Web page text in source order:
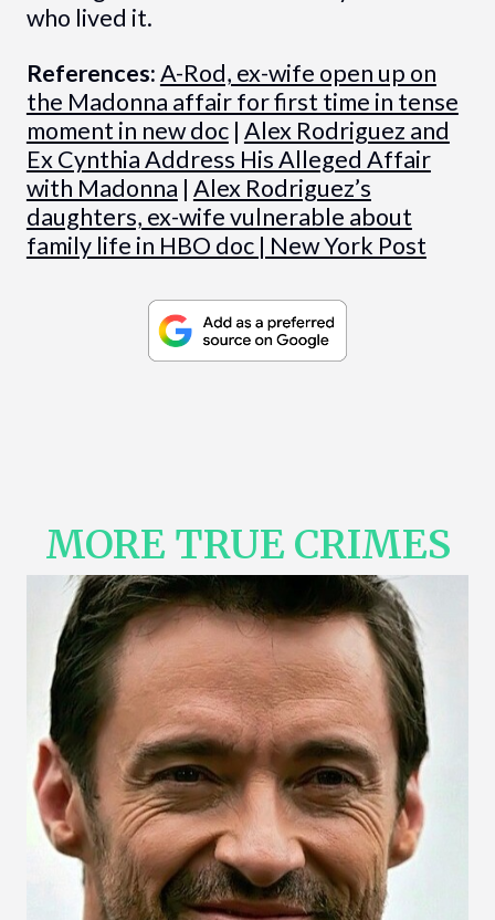
who lived it.
References:A-Rod, ex-wife open up on
the Madonna affair for first time in tense
moment in new doc| Alex Rodriguez and
Ex Cynthia Address His Alleged Affair
with Madonna | Alex Rodriguez’s
daughters, ex-wife vulnerable about
family life in HBO doc | New York Post
MORE TRUE CRIMES